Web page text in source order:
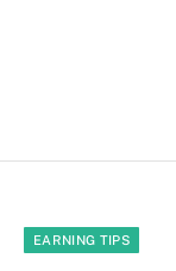
EARNING TIPS